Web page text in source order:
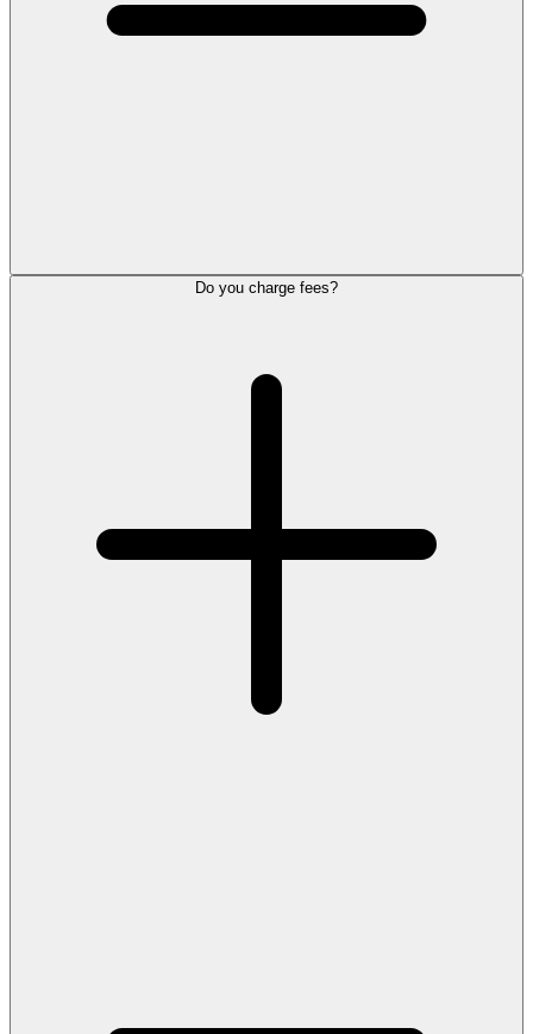
Do you charge fees?